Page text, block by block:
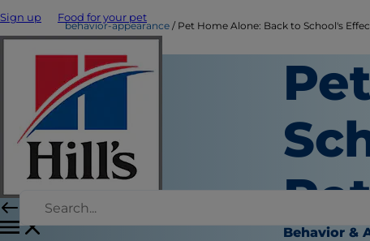
Sign up Food for your pet
behavior-appearance Pet Home Alone: Back to School's
Pet
Behavior &